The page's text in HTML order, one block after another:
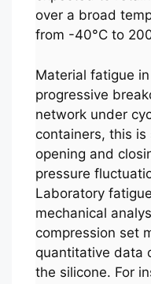
over a broad
from -40°C to
Material fatigue
progressive
network under
containers, this
opening and
pressure
Laboratory
mechanical
compression set
quantitative data
the silicone. For